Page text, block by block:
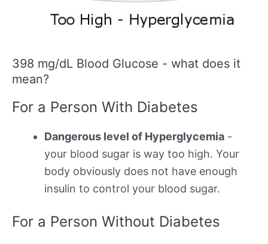
398 mg/dL Blood Glucose - what does it
mean?
For a Person With Diabetes
Dangerous level of Hyperglycemia -
your blood sugar is way too high. Your
body obviously does not have enough
insulin to control your blood sugar.
For a Person Without Diabetes